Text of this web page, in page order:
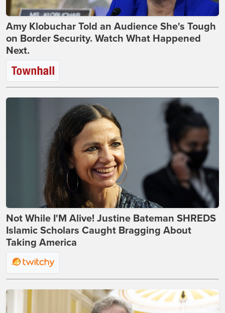
Amy Klobuchar Told an Audience She's Tough
on Border Security. Watch What Happened
Next.
Not While I'M Alive! Justine Bateman SHREDS
Islamic Scholars Caught Bragging About
Taking America